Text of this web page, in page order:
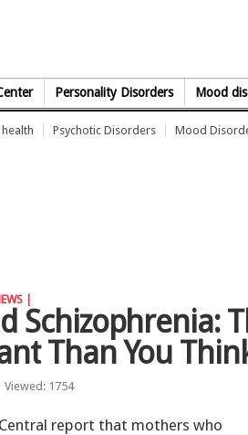
Personality Disorders Mood
Psychotic Disorders Mood
|
Schizophrenia:
Than You
Viewed: 1754
report that mothers who